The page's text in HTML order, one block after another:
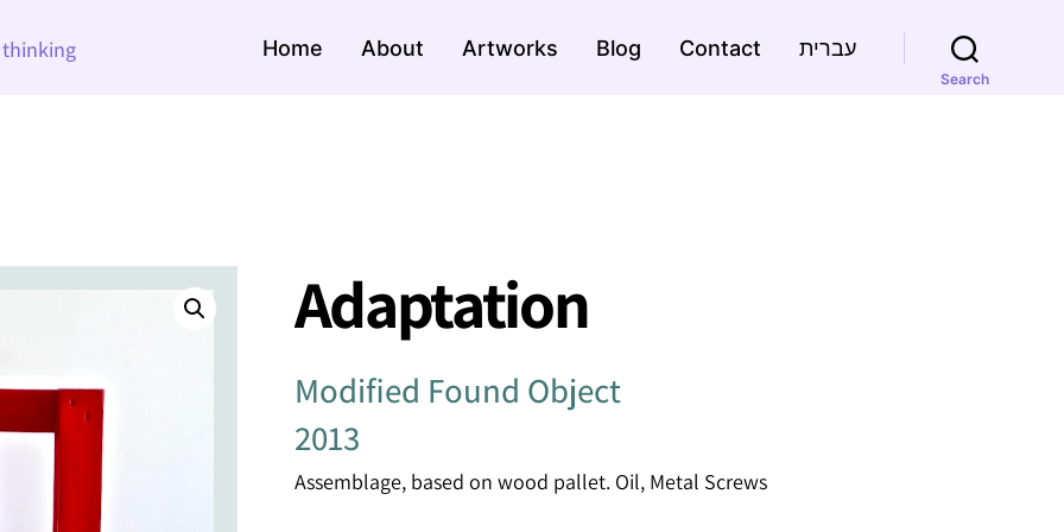
Home About Artworks Blog Contact עברית
Search
Adaptation
Modified Found Object
2013
Assemblage, based on wood pallet. Oil, Metal Screws